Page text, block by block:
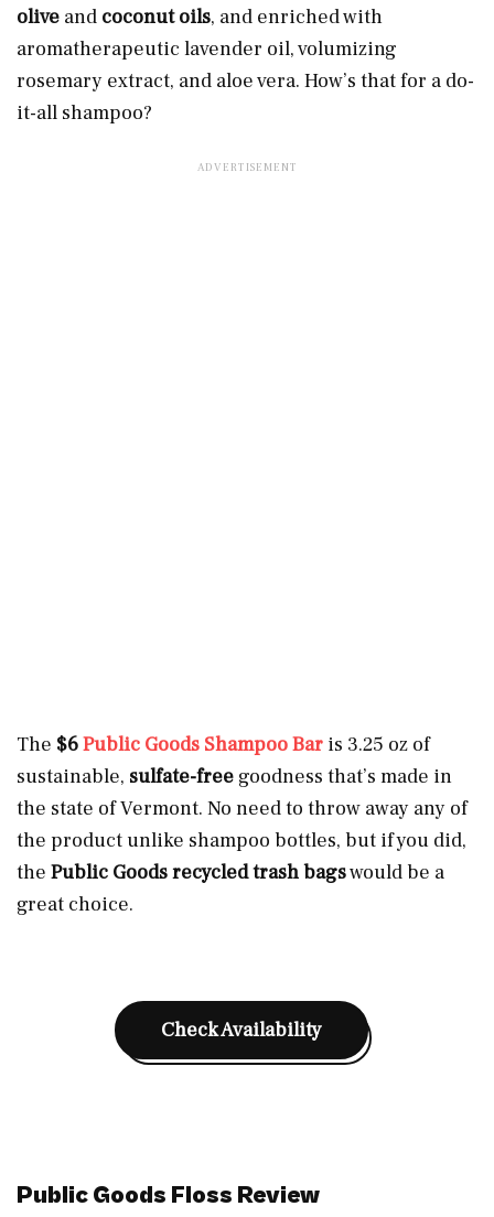
olive and coconut oils, and enriched with
aromatherapeutic lavender oil, volumizing
rosemary extract, and aloe vera. How’s that for a do-
it-all shampoo?
The $6Public Goods Shampoo Bar is 3.25 oz of
sustainable, sulfate-free goodness that’s made in
the state of Vermont. No need to throw away any of
the product unlike shampoo bottles, but if you did,
the Public Goods recycled trash bagswould be a
great choice.
Check Availability
Public Goods Floss Review